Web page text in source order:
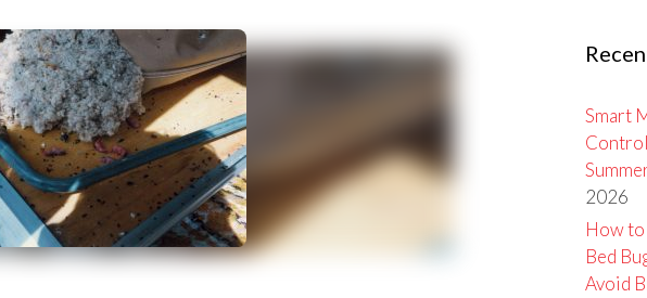
Smart
2026
How to
Bed
Avoid